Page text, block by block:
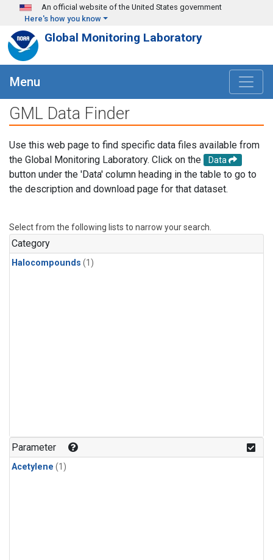
Skip to main content
An official website of the United States government
Here's how you know
Global Monitoring Laboratory
Menu
GML Data Finder
Use this web page to find specific data files available from
the Global Monitoring Laboratory. Click on the
Data
button under the 'Data' column heading in the table to go to
the description and download page for that dataset.
Select from the following lists to narrow your search.
Category
Halocompounds (1)
Parameter
Acetylene (1)